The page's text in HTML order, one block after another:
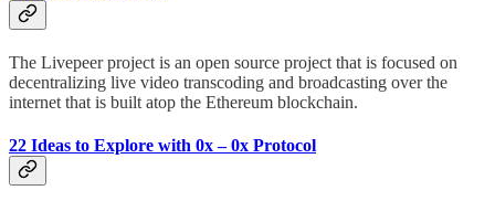
The Livepeer project is an open source project that is focused on
decentralizing live video transcoding and broadcasting over the
internet that is built atop the Ethereum blockchain.
22 Ideas to Explore with 0x – 0x Protocol